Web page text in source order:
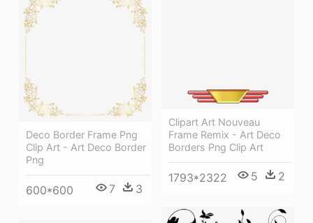
Clipart Art Nouveau
Frame Remix - Art Deco
Borders Png Clip Art
1793*2322 5 2
Deco Border Frame Png
Clip Art - Art Deco Border
Png
600*600 7 3